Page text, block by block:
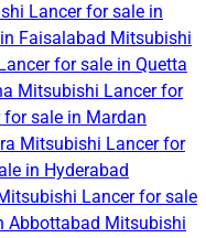
Lancer for sale in
Faisalabad Mitsubishi
for sale in Quetta
Mitsubishi Lancer for
sale in Mardan
Mitsubishi Lancer for
in Hyderabad
Lancer for sale
Abbottabad Mitsubishi